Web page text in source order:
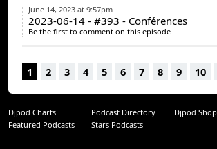
Suivez-nous :
arcadequebec.com
twitter : @arcadeqc
twitch.tv/arcadeqc
Merci!
#arcadeqc #arcadequebec
June 14, 2023 at 9:57pm
2023-06-14 - #393 - Conférences
Be the first to comment on this episode
1 2 3 4 5 6 7 8 9 10
Djpod Charts Podcast Directory
Djpod Shop
Featured Podcasts
Stars Podcasts